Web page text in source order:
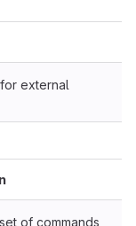
external
of commands